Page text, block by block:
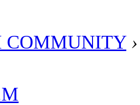
COMMUNITY ›